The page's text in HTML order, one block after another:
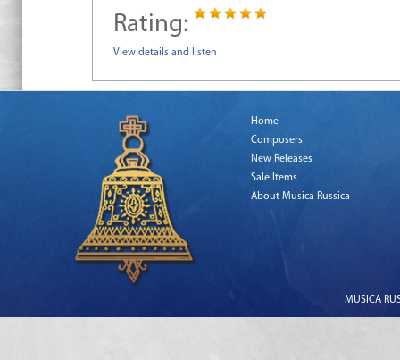
Rating:
View details and listen
Home
Composers
New Releases
Sale Items
About Musica Russica
MUSICA